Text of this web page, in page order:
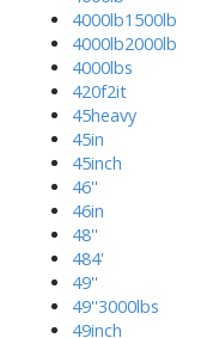
4000lb1500lb
4000lb2000lb
4000lbs
420f2it
45heavy
45in
45inch
46''
46in
48''
484'
49''
49''3000lbs
49inch